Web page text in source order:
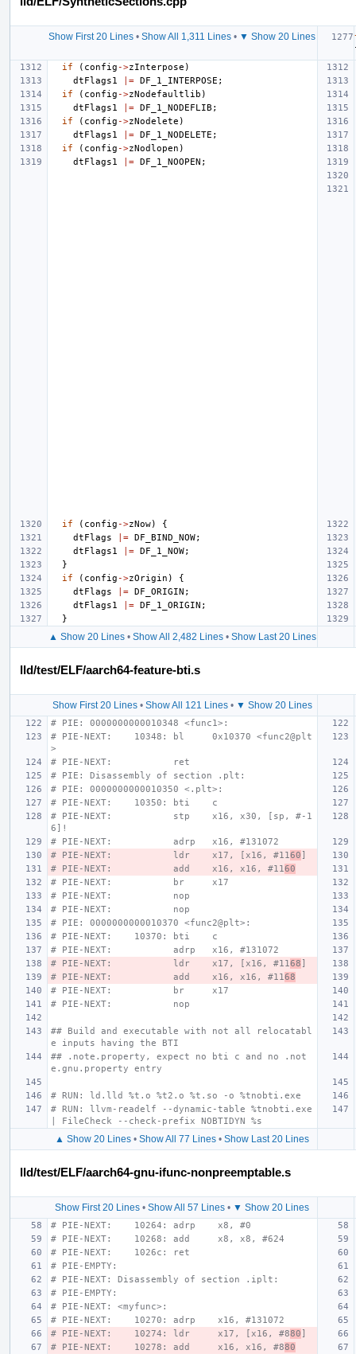
Show First 20 Lines • Show All 1,311 Lines • ▼ Show 20 Lines
if
( config ->zInterpose )
dtFlags1
|= DF_1_INTERPOSE ;
if
( config ->zNodefaultlib )
dtFlags1
|= DF_1_NODEFLIB ;
if
( config ->zNodelete )
dtFlags1
|= DF_1_NODELETE ;
if
( config ->zNodlopen )
dtFlags1
|= DF_1_NOOPEN ;
if ( config ->zNow)
{
dtFlags
|= DF_BIND_NOW;
dtFlags1
|= DF_1_NOW;
}
if
( config ->zOrigin )
{
dtFlags
|= DF_ORIGIN ;
dtFlags1
|= DF_1_ORIGIN ;
}
▲ Show 20 Lines• Show All 2,482 Lines• Show Last 20 Lines
lld/test/ELF/aarch64-feature-bti.s
Show First 20 Lines• Show All 121 Lines• ▼ Show 20 Lines
# PIE: 0000000000010348 <func1>:
# PIE-NEXT:    10348: bl     0x10370 <func2@plt
>
# PIE-NEXT:           ret
# PIE: Disassembly of section .plt:
# PIE: 0000000000010350 <.plt>:
# PIE-NEXT:    10350: bti    c
# PIE-NEXT:           stp    x16, x30, [sp, #-1
6]!
# PIE-NEXT:           adrp   x16, #131072
# PIE-NEXT:           ldr    x17, [x16, #1160 ]
# PIE-NEXT:           add    x16, x16, #1160
# PIE-NEXT:           br     x17
# PIE-NEXT:           nop
# PIE-NEXT:           nop
# PIE: 0000000000010370 <func2@plt>:
# PIE-NEXT:    10370: bti    c
# PIE-NEXT:           adrp   x16, #131072
# PIE-NEXT:           ldr    x17, [x16, #1168 ]
# PIE-NEXT:           add    x16, x16, #1168
# PIE-NEXT:           br     x17
# PIE-NEXT:           nop
## Build and executable with not all relocatabl
e inputs having the BTI
## .note.property, expect no bti c and no .not
e.gnu.property entry
# RUN: ld.lld %t.o %t2.o %t.so -o %tnobti.exe
# RUN: llvm-readelf --dynamic-table %tnobti.exe
| FileCheck --check-prefix NOBTIDYN %s
▲ Show 20 Lines • Show All 77 Lines • Show Last 20 Lines
lld/test/ELF/aarch64-gnu-ifunc-nonpreemptable.s
Show First 20 Lines • Show All 57 Lines • ▼ Show 20 Lines
# PIE-NEXT:    10264: adrp    x8, #0
# PIE-NEXT:    10268: add     x8, x8, #624
# PIE-NEXT:    1026c: ret
# PIE-EMPTY:
# PIE-NEXT: Disassembly of section .iplt:
# PIE-EMPTY:
# PIE-NEXT: <myfunc>:
# PIE-NEXT:    10270: adrp    x16, #131072
# PIE-NEXT:    10274: ldr     x17, [x16, #880 ]
# PIE-NEXT:    10278: add     x16, x16, #880